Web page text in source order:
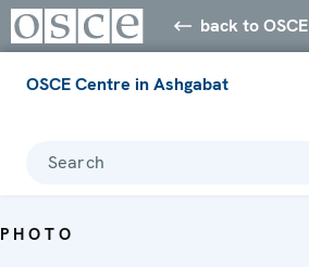
back to OSCE
OSCE Centre in Ashgabat
Search
PHOTO